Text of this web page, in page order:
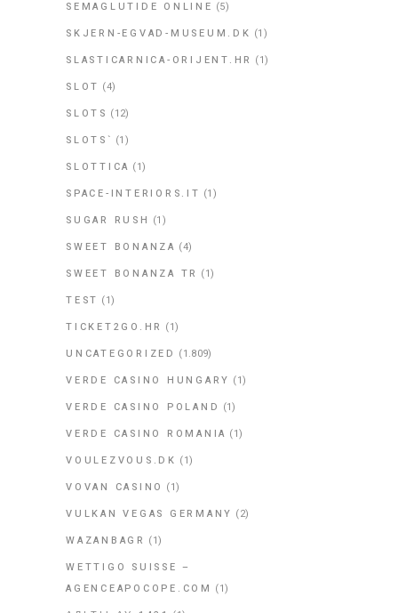
SEMAGLUTIDE ONLINE (5)
SKJERN-EGVAD-MUSEUM.DK (1)
SLASTICARNICA-ORIJENT.HR (1)
SLOT (4)
SLOTS (12)
SLOTS` (1)
SLOTTICA (1)
SPACE-INTERIORS.IT (1)
SUGAR RUSH (1)
SWEET BONANZA (4)
SWEET BONANZA TR (1)
TEST (1)
TICKET2GO.HR (1)
UNCATEGORIZED (1.809)
VERDE CASINO HUNGARY (1)
VERDE CASINO POLAND (1)
VERDE CASINO ROMANIA (1)
VOULEZVOUS.DK (1)
VOVAN CASINO (1)
VULKAN VEGAS GERMANY (2)
WAZANBAGR (1)
WETTIGO SUISSE –
AGENCEAPOCOPE.COM (1)